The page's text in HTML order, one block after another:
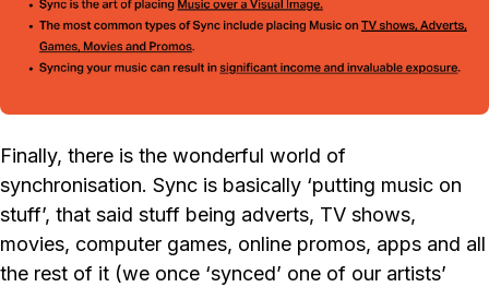
Finally, there is the wonderful world of
synchronisation. Sync is basically ‘putting music on
stuff’, that said stuff being adverts, TV shows,
movies, computer games, online promos, apps and all
the rest of it (we once ‘synced’ one of our artists’